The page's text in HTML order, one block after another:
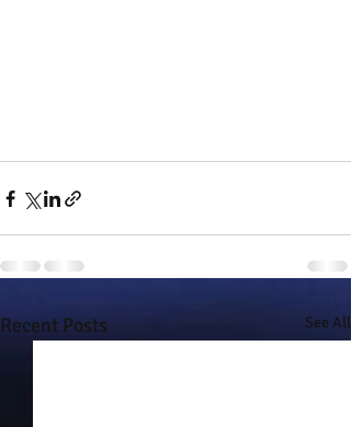
Recent Posts See All